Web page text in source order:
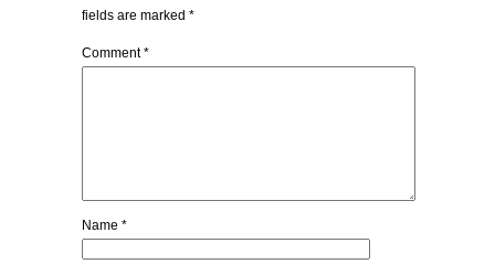
fields are marked *
Comment*
Name *